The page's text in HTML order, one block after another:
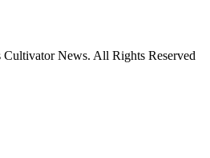
News. All Rights Reserved